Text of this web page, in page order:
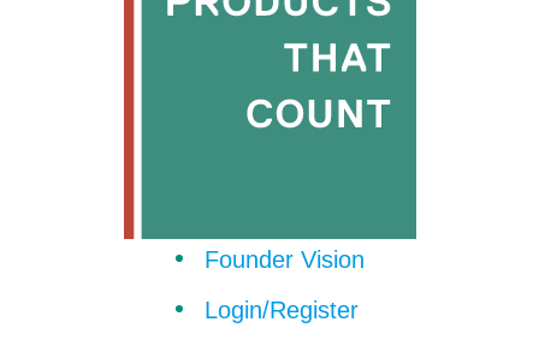
Founder Vision
Login/Register